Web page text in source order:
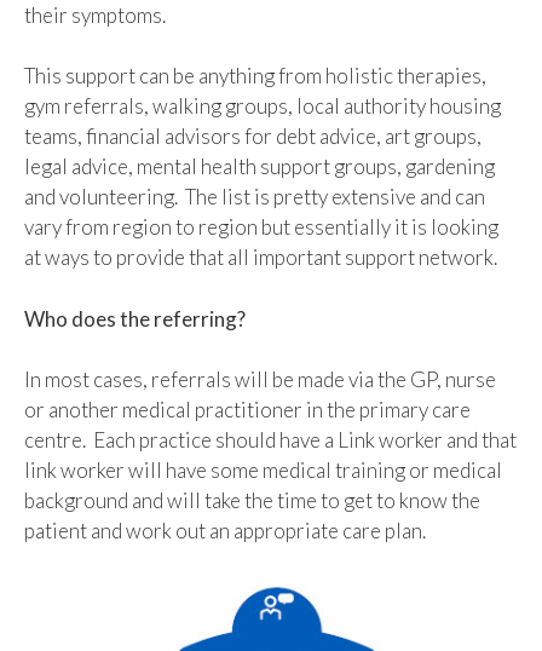
their symptoms.
This support can be anything from holistic therapies,
gym referrals, walking groups, local authority housing
teams, financial advisors for debt advice, art groups,
legal advice, mental health support groups, gardening
and volunteering. The list is pretty extensive and can
vary from region to region but essentially it is looking
at ways to provide that all important support network.
Who does the referring?
In most cases, referrals will be made via the GP, nurse
or another medical practitioner in the primary care
centre. Each practice should have a Link worker and that
link worker will have some medical training or medical
background and will take the time to get to know the
patient and work out an appropriate care plan.